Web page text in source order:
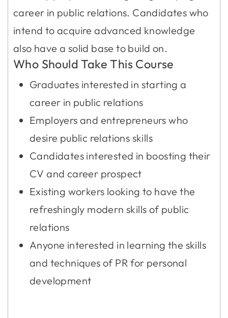
career in public relations. Candidates who
intend to acquire advanced knowledge
also have a solid base to build on.
Who Should Take This Course
Graduates interested in starting a
career in public relations
Employers and entrepreneurs who
desire public relations skills
Candidates interested in boosting their
CV and career prospect
Existing workers looking to have the
refreshingly modern skills of public
relations
Anyone interested in learning the skills
and techniques of PR for personal
development